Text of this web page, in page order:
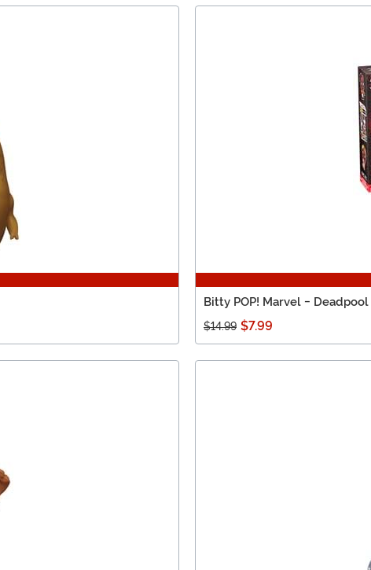
Bitty POP! Marvel -
$14.99 $7.99